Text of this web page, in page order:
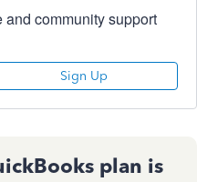
community support
Sign Up
plan is